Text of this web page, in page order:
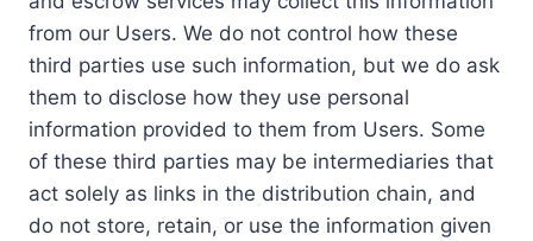
from our Users. We do not control how these
third parties use such information, but we do ask
them to disclose how they use personal
information provided to them from Users. Some
of these third parties may be intermediaries that
act solely as links in the distribution chain, and
do not store, retain, or use the information given